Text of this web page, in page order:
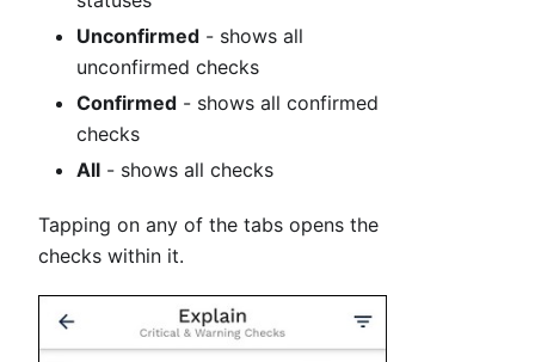
Unconfirmed - shows all
unconfirmed checks
Confirmed - shows all confirmed
checks
All - shows all checks
Tapping on any of the tabs opens the
checks within it.